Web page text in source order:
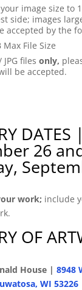
image size to
side; images
accepted by the
Max File Size
JPG files only,
be accepted.
26
work; include
OF
House | 8948
WI 53226